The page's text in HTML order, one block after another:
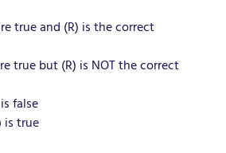
true and (R) is the correct
true but (R) is NOT the correct
false
is true